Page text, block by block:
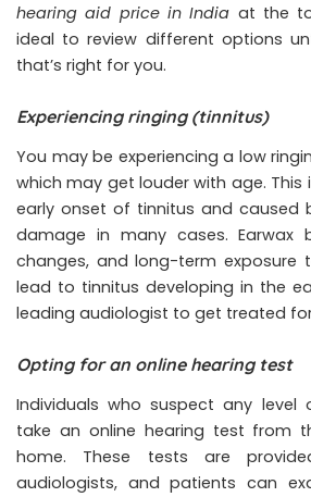
hearing aid price in India at the
ideal to review different options
that’s right for you.
Experiencing ringing (tinnitus)
You may be experiencing a low
which may get louder with age. This
early onset of tinnitus and caused
damage in many cases. Earwax
changes, and long-term exposure
lead to tinnitus developing in the
leading audiologist to get treated
Opting for an online hearing test
Individuals who suspect any level
take an online hearing test from
home. These tests are
audiologists, and patients can